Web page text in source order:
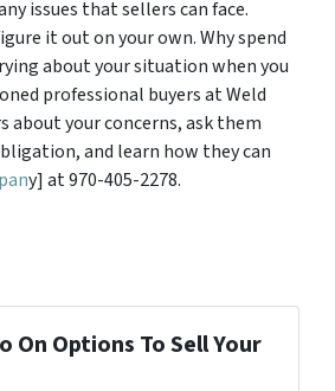
issues that sellers can face.
it out on your own. Why spend
about your situation when you
professional buyers at Weld
about your concerns, ask them
and learn how they can
y] at 970-405-2278.
On Options To Sell Your